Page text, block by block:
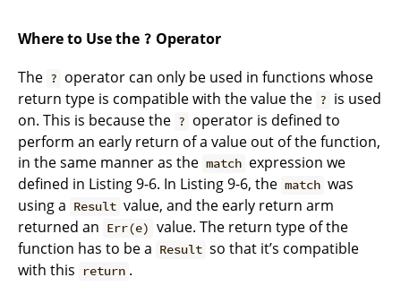
Where to Use the ? Operator
The ? operator can only be used in functions whose
return type is compatible with the value the ? is used
on. This is because the ? operator is defined to
perform an early return of a value out of the function,
in the same manner as the match expression we
defined in Listing 9-6. In Listing 9-6, the match was
using a Result value, and the early return arm
returned an Err(e) value. The return type of the
function has to be a Result so that it’s compatible
with this
return .